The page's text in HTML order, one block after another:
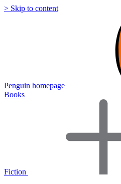
> Skip to content
Penguin homepage
Books
Fiction